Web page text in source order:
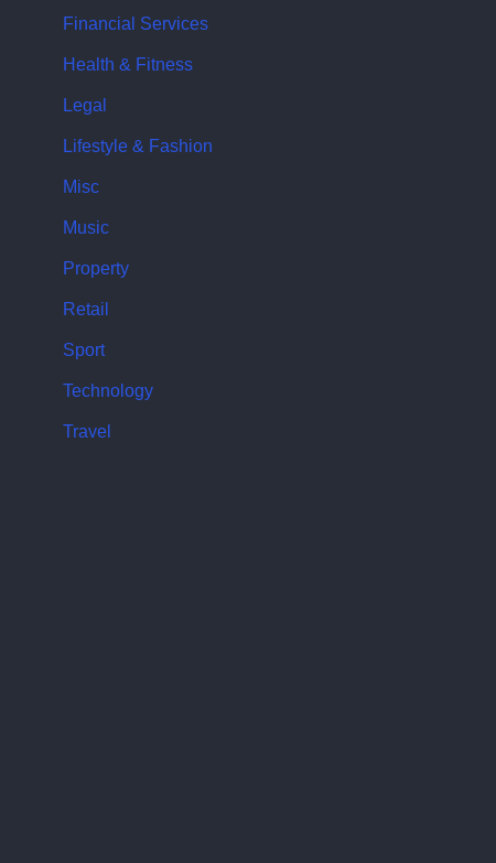
Financial Services
Health & Fitness
Legal
Lifestyle & Fashion
Misc
Music
Property
Retail
Sport
Technology
Travel